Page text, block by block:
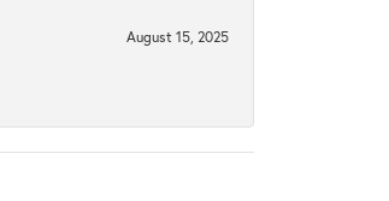
August 15, 2025